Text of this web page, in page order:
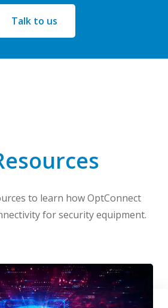
Talk to us
to learn how OptConnect
for security equipment.